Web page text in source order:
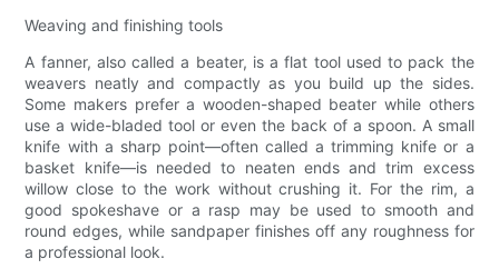
Weaving and finishing tools
A fanner, also called a beater, is a flat tool used to pack the
weavers neatly and compactly as you build up the sides.
Some makers prefer a wooden-shaped beater while others
use a wide-bladed tool or even the back of a spoon. A small
knife with a sharp point—often called a trimming knife or a
basket knife—is needed to neaten ends and trim excess
willow close to the work without crushing it. For the rim, a
good spokeshave or a rasp may be used to smooth and
round edges, while sandpaper finishes off any roughness for
a professional look.